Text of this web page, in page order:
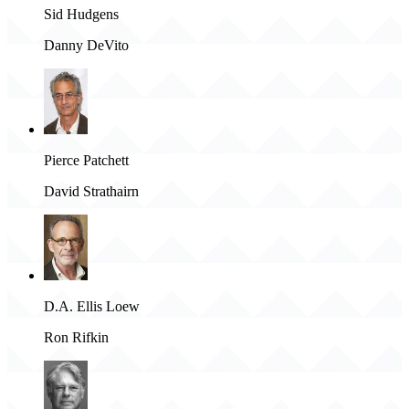
Sid Hudgens
Danny DeVito
Pierce Patchett
David Strathairn
D.A. Ellis Loew
Ron Rifkin